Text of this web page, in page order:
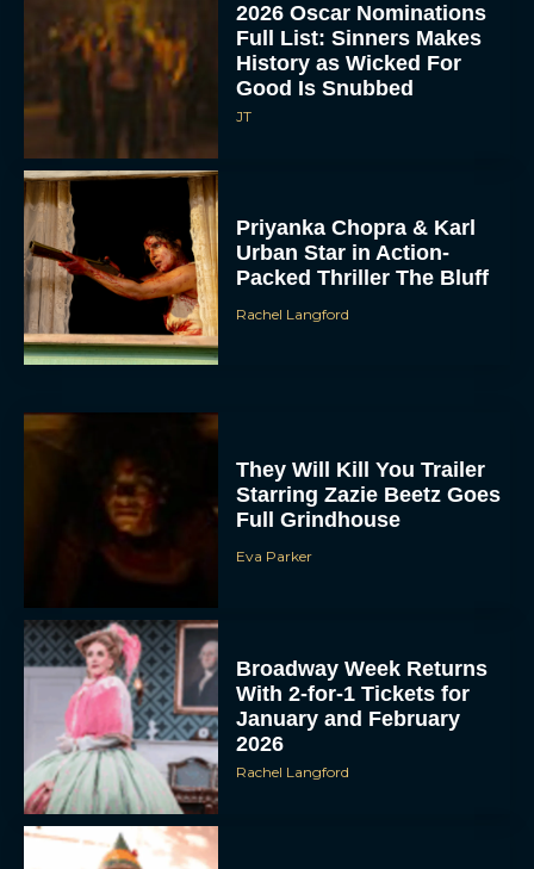
2026 Oscar Nominations
Full List: Sinners Makes
History as Wicked For
Good Is Snubbed
JT
Priyanka Chopra & Karl
Urban Star in Action-
Packed Thriller The Bluff
Rachel Langford
They Will Kill You Trailer
Starring Zazie Beetz Goes
Full Grindhouse
Eva Parker
Broadway Week Returns
With 2-for-1 Tickets for
January and February
2026
Rachel Langford